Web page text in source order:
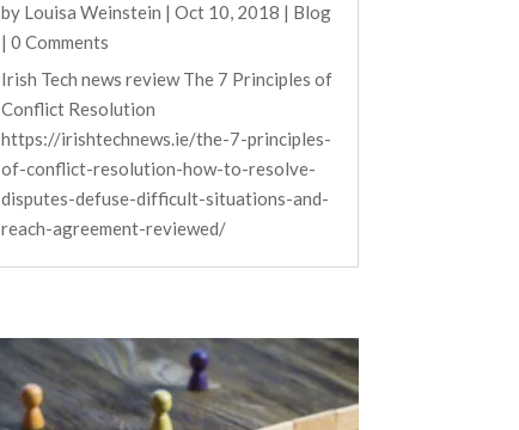
by Louisa Weinstein | Oct 10, 2018 | Blog
| 0 Comments
Irish Tech news review The 7 Principles of
Conflict Resolution
https://irishtechnews.ie/the-7-principles-
of-conflict-resolution-how-to-resolve-
disputes-defuse-difficult-situations-and-
reach-agreement-reviewed/